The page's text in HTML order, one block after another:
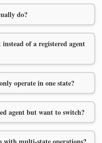
do?
of a registered agent
operate in one state?
agent but want to switch?